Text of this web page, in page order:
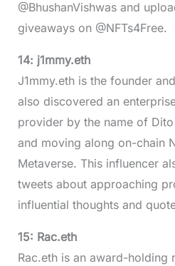
@BhushanVishwas and
giveaways on @NFTs4Free.
14: j1mmy.eth
J1mmy.eth is the founder
also discovered an
provider by the name of
and moving along on-chain
Metaverse. This influencer
tweets about approaching
influential thoughts and
15: Rac.eth
Rac.eth is an award-holding